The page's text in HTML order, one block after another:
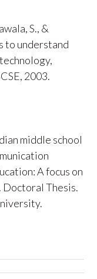
S., &
to understand
2003.
middle school
A focus on
Doctoral Thesis.